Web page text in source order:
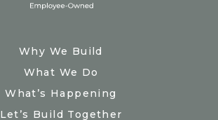
Why We Build
What We Do
What’s Happening
Let’s Build Together